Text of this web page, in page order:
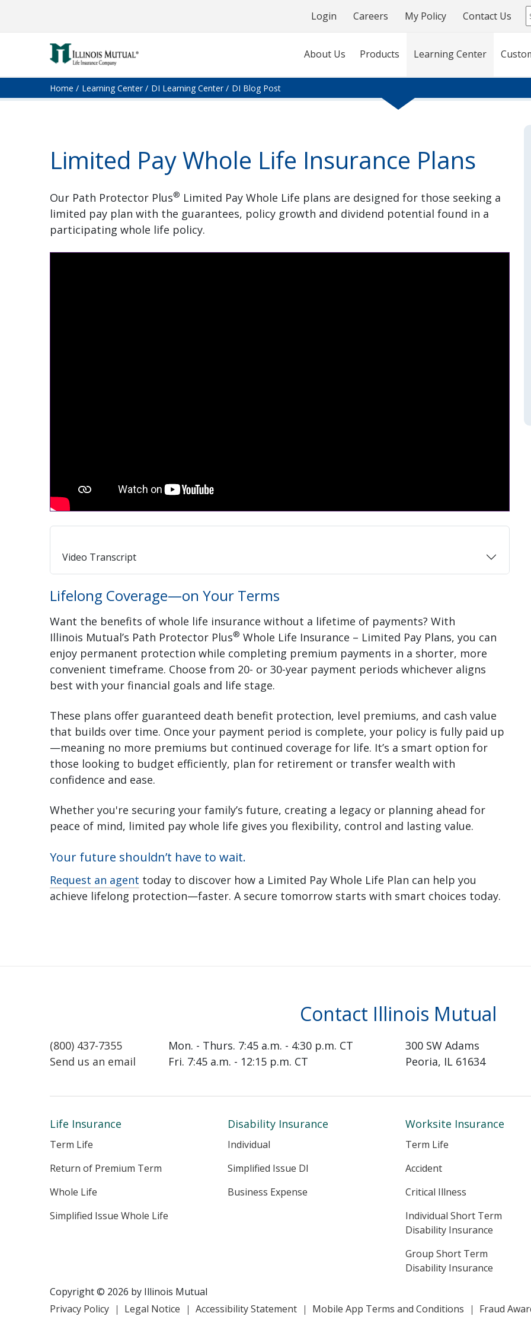
Login Careers My Policy Contact Us
About Us Products Learning Center
Home Learning Center DI Learning Center DI Blog Post
Limited Pay Whole Life Insurance Plans
Our Path Protector Plus® Limited Pay Whole Life plans are designed for those seeking a
limited pay plan with the guarantees, policy growth and dividend potential found in a
participating whole life policy.
Video Transcript
Lifelong Coverage—on Your Terms
Want the benefits of whole life insurance without a lifetime of payments? With
Illinois Mutual’s Path Protector Plus® Whole Life Insurance – Limited Pay Plans, you can
enjoy permanent protection while completing premium payments in a shorter, more
convenient timeframe. Choose from 20- or 30-year payment periods whichever aligns
best with your financial goals and life stage.
These plans offer guaranteed death benefit protection, level premiums, and cash value
that builds over time. Once your payment period is complete, your policy is fully paid up
—meaning no more premiums but continued coverage for life. It’s a smart option for
those looking to budget efficiently, plan for retirement or transfer wealth with
confidence and ease.
Whether you're securing your family’s future, creating a legacy or planning ahead for
peace of mind, limited pay whole life gives you flexibility, control and lasting value.
Your future shouldn’t have to wait.
Request an agent today to discover how a Limited Pay Whole Life Plan can help you
achieve lifelong protection—faster. A secure tomorrow starts with smart choices today.
Contact Illinois Mutual
(800) 437-7355
Send us an email
Mon. - Thurs. 7:45 a.m. - 4:30 p.m. CT
Fri. 7:45 a.m. - 12:15 p.m. CT
300 SW Adams
Peoria, IL 61634
Life Insurance
Term Life
Return of Premium Term
Whole Life
Simplified Issue Whole Life
Disability Insurance
Individual
Simplified Issue DI
Business Expense
Worksite Insurance
Term Life
Accident
Critical Illness
Individual Short Term
Disability Insurance
Group Short Term
Disability Insurance
Copyright © 2026 by Illinois Mutual
Privacy Policy
Legal Notice Accessibility Statement Mobile App Terms and Conditions Fraud